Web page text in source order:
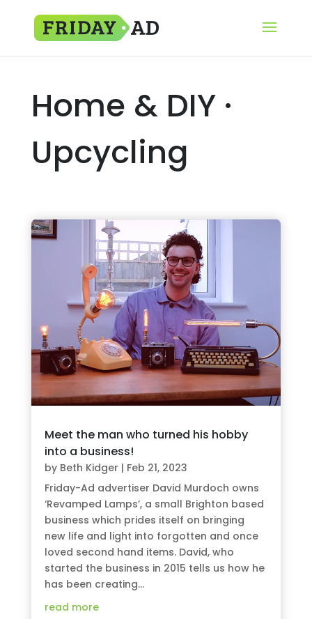
Home & DIY ·
Upcycling
Meet the man who turned his hobby
into a business!
by Beth Kidger | Feb 21, 2023
Friday-Ad advertiser David Murdoch owns
‘Revamped Lamps’, a small Brighton based
business which prides itself on bringing
new life and light into forgotten and once
loved second hand items. David, who
started the business in 2015 tells us how he
has been creating...
read more